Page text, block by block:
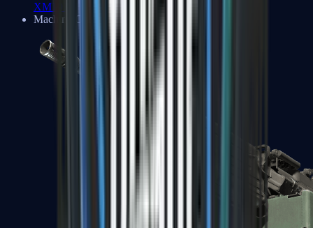
XM1014
Machine Guns